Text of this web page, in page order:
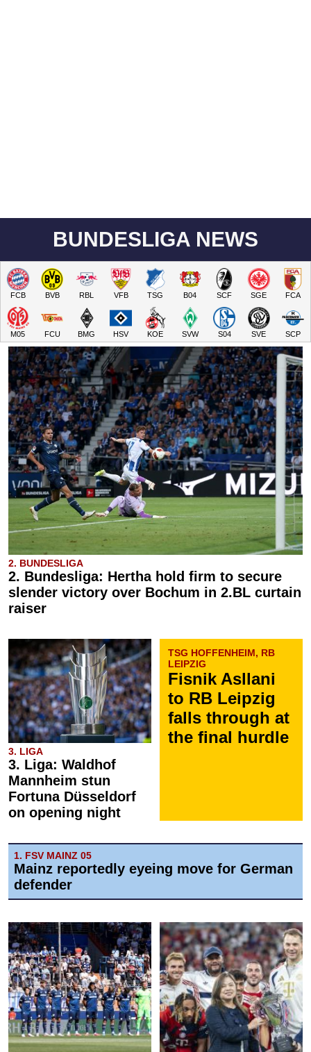
BUNDESLIGA NEWS
FCB BVB RBL VFB TSG B04 SCF SGE FCA
M05 FCU BMG HSV KOE SVW S04 SVE SCP
2. BUNDESLIGA
2. Bundesliga: Hertha hold firm to secure
slender victory over Bochum in 2.BL curtain
raiser
3. LIGA
3. Liga: Waldhof
Mannheim stun
Fortuna Düsseldorf
on opening night
TSG HOFFENHEIM, RB
LEIPZIG
Fisnik Asllani
to RB Leipzig
falls through at
the final hurdle
1. FSV MAINZ 05
Mainz reportedly eyeing move for German
defender